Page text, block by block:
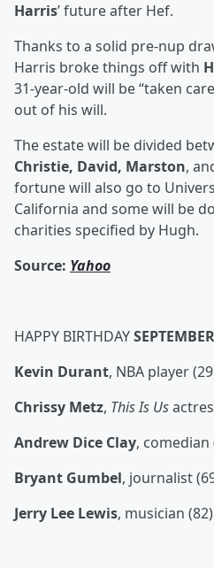
Harris’ future after Hef.
Thanks to a solid pre-nup
Harris broke things off with
31-year-old will be “taken
out of his will.
The estate will be divided
Christie, David, Marston,
fortune will also go to
California and some will be
charities specified by Hugh.
Source: Yahoo
HAPPY BIRTHDAY
Kevin Durant, NBA player
Chrissy Metz, This Is Us
Andrew Dice Clay, comedian
Bryant Gumbel, journalist
Jerry Lee Lewis, musician (82)